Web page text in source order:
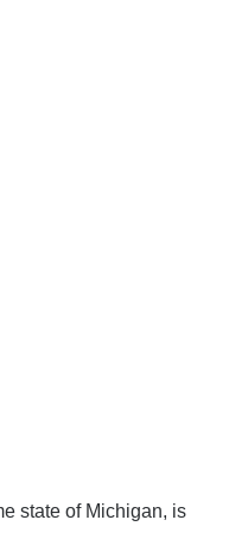
state of Michigan, is